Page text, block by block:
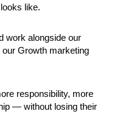
like.
work alongside our
Growth marketing
responsibility, more
— without losing their